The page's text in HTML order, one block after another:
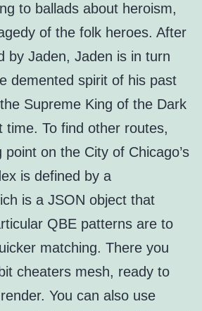
to ballads about heroism,
of the folk heroes. After
by Jaden, Jaden is in turn
demented spirit of his past
Supreme King of the Dark
time. To find other routes,
on the City of Chicago’s
is defined by a
is a JSON object that
QBE patterns are to
matching. There you
cheaters mesh, ready to
You can also use